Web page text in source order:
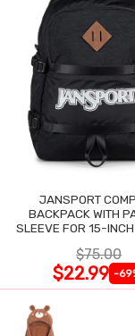
JANSPORT
BACKPACK WITH
SLEEVE FOR 15-
$75.00
$22.99 -